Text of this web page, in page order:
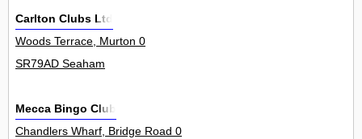
Carlton Clubs Ltd
Woods Terrace, Murton 0
SR79AD Seaham
Mecca Bingo Club
Chandlers Wharf, Bridge Road 0